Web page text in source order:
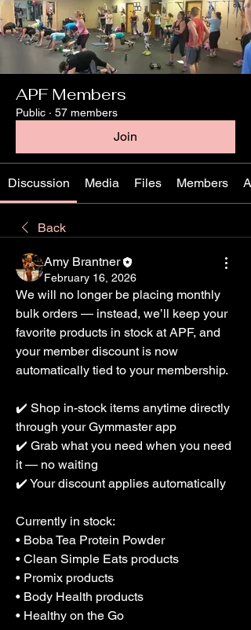
APF Members
Public · 57 members
Join
Discussion Media Files Members
Back
Amy Brantner
February 16, 2026
We will no longer be placing monthly
bulk orders — instead, we’ll keep your
favorite products in stock at APF, and
your member discount is now
automatically tied to your membership.
✔️ Shop in-stock items anytime directly
through your Gymmaster app
✔️ Grab what you need when you need
it — no waiting
✔️ Your discount applies automatically
Currently in stock:
• Boba Tea Protein Powder
• Clean Simple Eats products
• Promix products
• Body Health products
• Healthy on the Go